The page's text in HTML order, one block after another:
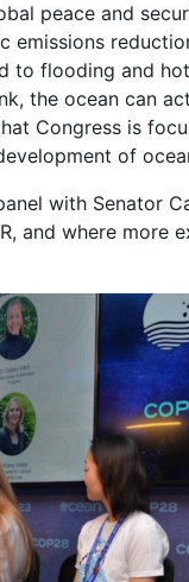
peace and
flooding and
the ocean can
Congress is
of
with Senator
and where more